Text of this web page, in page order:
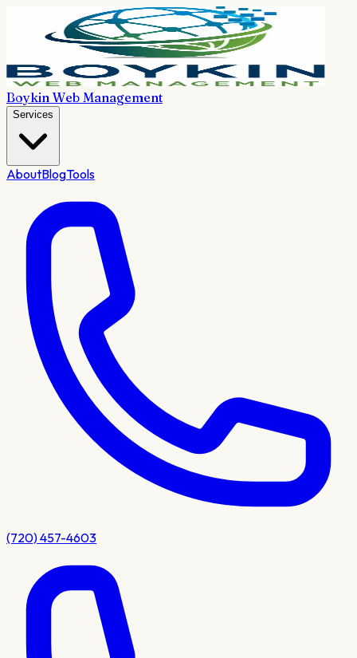
Boykin Web Management
Services
AboutBlogTools
(720) 457-4603